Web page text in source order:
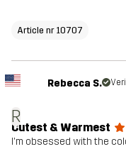
Article nr 10707
R
Rebecca S.
Cutest & Warmest
I'm obsessed with the